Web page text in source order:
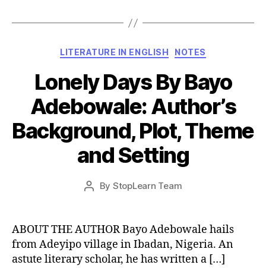
Categories
LITERATURE IN ENGLISH NOTES
Lonely Days By Bayo
Adebowale: Author’s
Background, Plot, Theme
and Setting
Post
By StopLearn Team
Post
date
ABOUT THE AUTHOR Bayo Adebowale hails
from Adeyipo village in Ibadan, Nigeria. An
astute literary scholar, he has written a […]